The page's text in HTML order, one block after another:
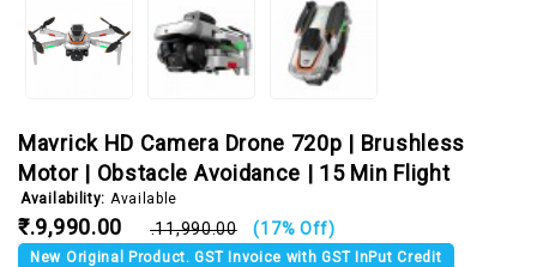
Mavrick HD Camera Drone 720p | Brushless
Motor | Obstacle Avoidance | 15 Min Flight
Availability: Available
₹.9,990.00 ₹.11,990.00 (17% Off)
New Original Product. GST Invoice with GST InPut Credit